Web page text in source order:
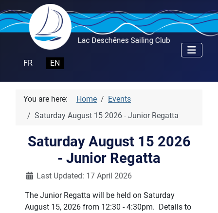
Select your language
FR EN
You are here: Home
Events
Saturday August 15 2026 - Junior Regatta
Saturday August 15 2026
- Junior Regatta
DetailsLast Updated: 17 April 2026
The Junior Regatta will be held on Saturday
August 15, 2026 from 12:30 - 4:30pm. Details to